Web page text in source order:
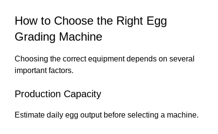
How to Choose the Right Egg
Grading Machine
Choosing the correct equipment depends on several
important factors.
Production Capacity
Estimate daily egg output before selecting a machine.